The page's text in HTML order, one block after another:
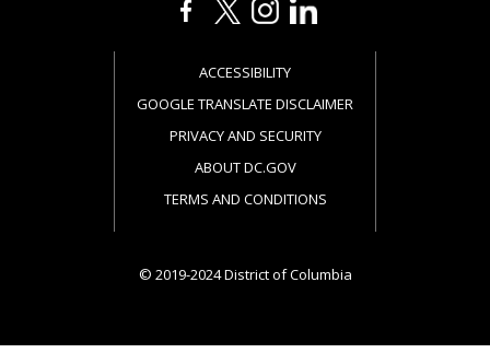
ACCESSIBILITY
GOOGLE TRANSLATE DISCLAIMER
PRIVACY AND SECURITY
ABOUT DC.GOV
TERMS AND CONDITIONS
© 2019-2024 District of Columbia